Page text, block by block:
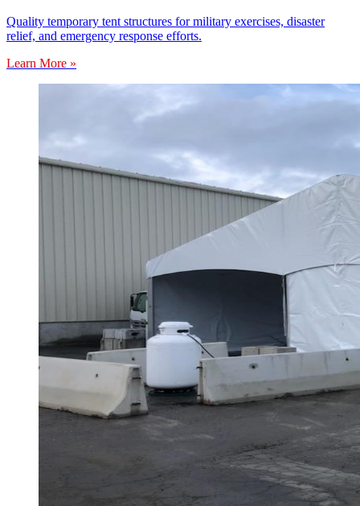
Quality temporary tent structures for military exercises, disaster
relief, and emergency response efforts.
Learn More »